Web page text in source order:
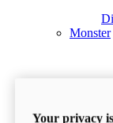
Monster
Your privacy